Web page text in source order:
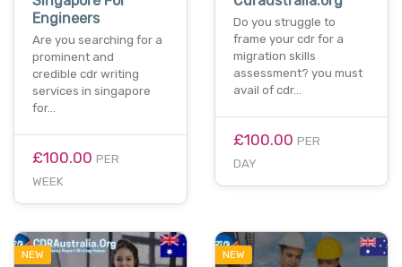
Engineers
Are you searching for a
prominent and
credible cdr writing
services in singapore
for…
£100.00 PER
WEEK
Do you struggle to
frame your cdr for a
migration skills
assessment? you must
avail of cdr…
£100.00 PER
DAY
NEW NEW